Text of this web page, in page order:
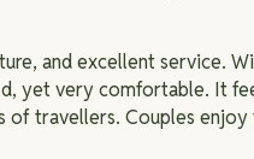
and excellent service.
yet very comfortable. It
of travellers. Couples enjoy